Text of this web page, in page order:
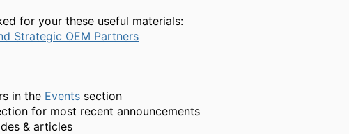
for your these useful materials:
Strategic OEM Partners
in the Events section
for most recent announcements
& articles